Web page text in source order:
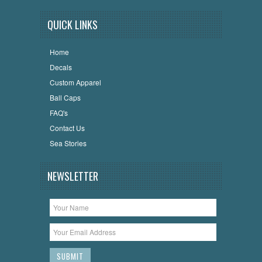
QUICK LINKS
Home
Decals
Custom Apparel
Ball Caps
FAQ's
Contact Us
Sea Stories
NEWSLETTER